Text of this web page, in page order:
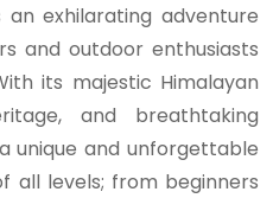
exhilarating adventure
and outdoor enthusiasts
its majestic Himalayan
and breathtaking
unique and unforgettable
all levels; from beginners